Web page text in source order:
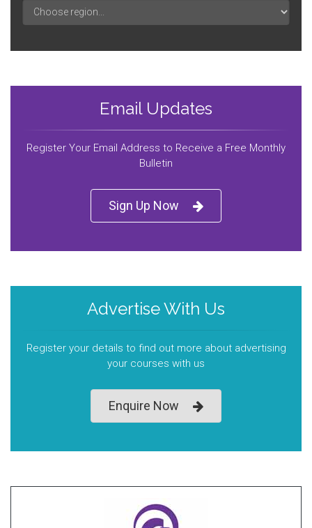
Email Updates
Register Your Email Address to Receive a Free Monthly
Bulletin
Sign Up Now
Advertise With Us
Register your details to find out more about advertising
your courses with us
Enquire Now